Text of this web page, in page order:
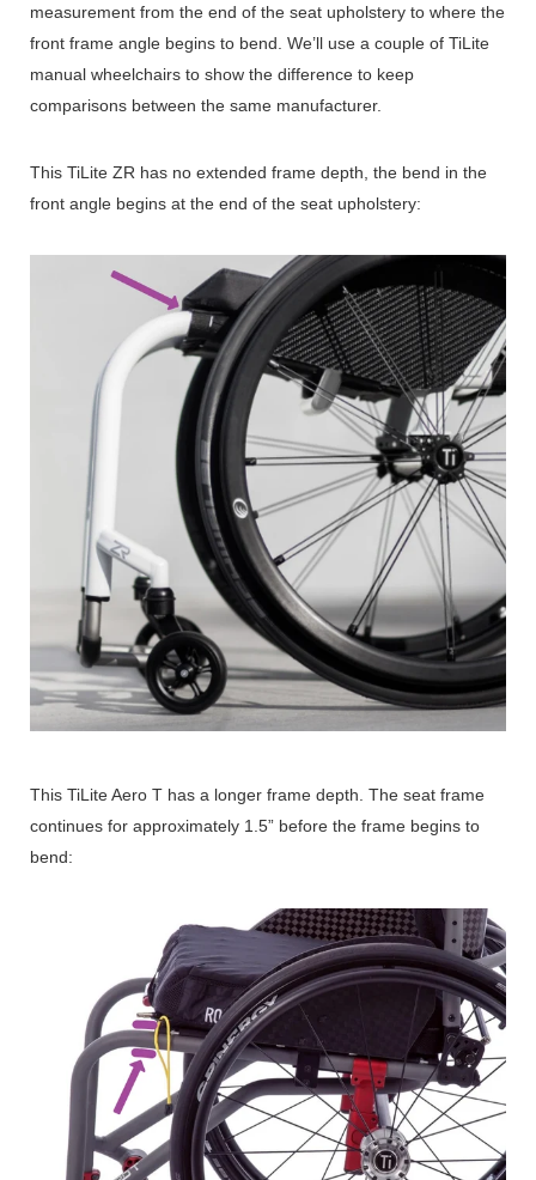
measurement from the end of the seat upholstery to where the
front frame angle begins to bend. We’ll use a couple of TiLite
manual wheelchairs to show the difference to keep
comparisons between the same manufacturer.
This TiLite ZR has no extended frame depth, the bend in the
front angle begins at the end of the seat upholstery:
This TiLite Aero T has a longer frame depth. The seat frame
continues for approximately 1.5” before the frame begins to
bend: